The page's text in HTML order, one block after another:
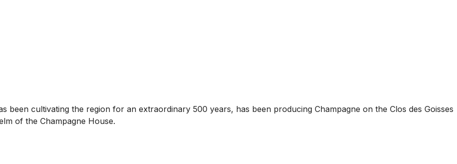
been cultivating the region for an extraordinary 500 years, has been producing Champagne on the Clos des Goisses
of the Champagne House.